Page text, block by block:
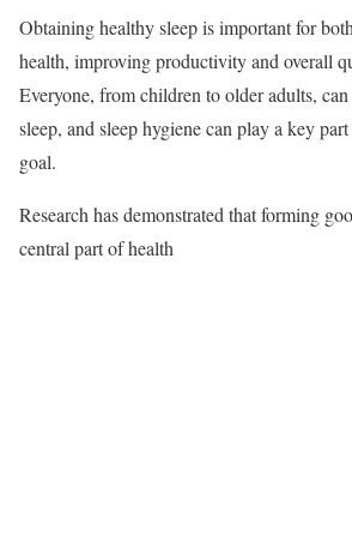
Obtaining healthy sleep is important for
health, improving productivity and overall
Everyone, from children to older adults,
sleep, and sleep hygiene can play a key
goal.
Research has demonstrated that forming
central part of health